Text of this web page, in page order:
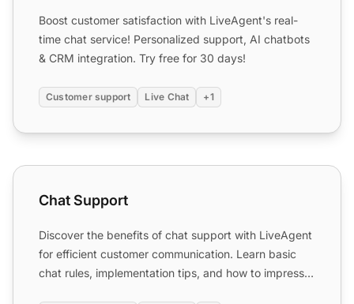
Boost customer satisfaction with LiveAgent's real-
time chat service! Personalized support, AI chatbots
& CRM integration. Try free for 30 days!
Customer support Live Chat +1
Chat Support
Chat Support
Discover the benefits of chat support with LiveAgent
for efficient customer communication. Learn basic
chat rules, implementation tips, and how to impress